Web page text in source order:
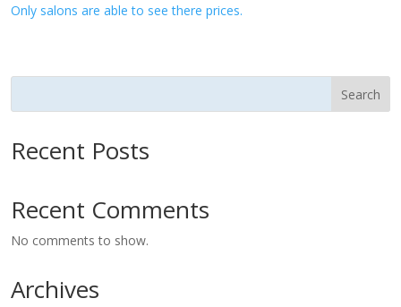
Only salons are able to see there prices.
Search
Recent Posts
Recent Comments
No comments to show.
Archives